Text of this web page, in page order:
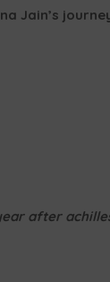
Jain’s
after